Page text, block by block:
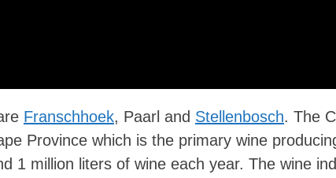
Franschhoek, Paarl and Stellenbosch. The
Province which is the primary wine
1 million liters of wine each year. The wine